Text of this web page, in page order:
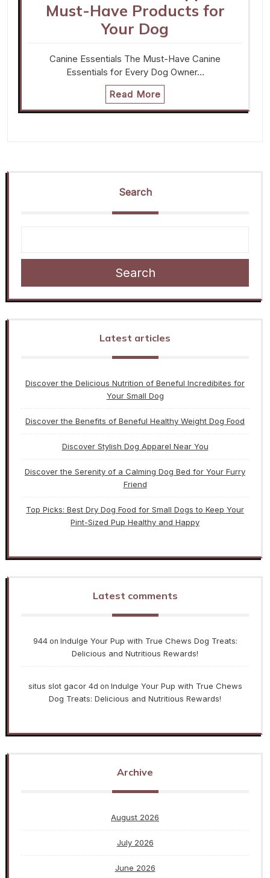
Must-Have Products for
Your Dog
Canine Essentials The Must-Have Canine
Essentials for Every Dog Owner…
Read More
Search
Search
Latest articles
Discover the Delicious Nutrition of Beneful Incredibites for
Your Small Dog
Discover the Benefits of Beneful Healthy Weight Dog Food
Discover Stylish Dog Apparel Near You
Discover the Serenity of a Calming Dog Bed for Your Furry
Friend
Top Picks: Best Dry Dog Food for Small Dogs to Keep Your
Pint-Sized Pup Healthy and Happy
Latest comments
944on Indulge Your Pup with True Chews Dog Treats:
Delicious and Nutritious Rewards!
situs slot gacor 4d on Indulge Your Pup with True Chews
Dog Treats: Delicious and Nutritious Rewards!
Archive
August 2026
July 2026
June 2026